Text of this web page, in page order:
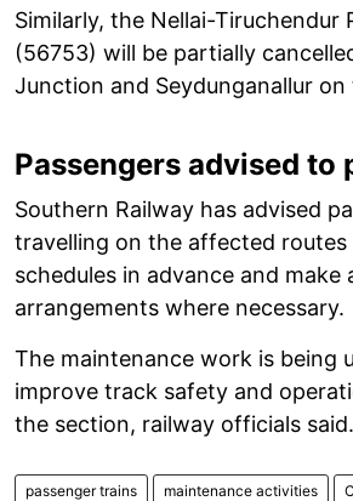
Similarly, the Nellai-Tiruchendur
(56753) will be partially
Junction and Seydunganallur on
Passengers advised to
Southern Railway has advised
travelling on the affected
schedules in advance and make
arrangements where necessary.
The maintenance work is being
improve track safety and
the section, railway officials said.
passenger trains maintenance activities